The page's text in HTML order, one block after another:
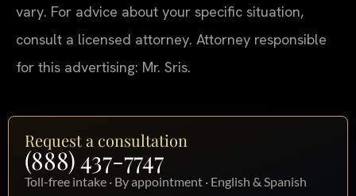
vary. For advice about your specific situation,
consult a licensed attorney. Attorney responsible
for this advertising: Mr. Sris.
Request a consultation
(888) 437-7747
Toll-free intake · By appointment · English & Spanish